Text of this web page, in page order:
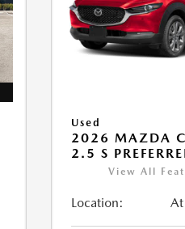
Used
2026 MAZDA
2.5 S
View All
Location: